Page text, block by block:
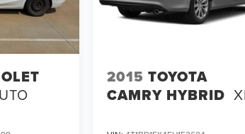
2015 TOYOTA
CAMRY HYBRID